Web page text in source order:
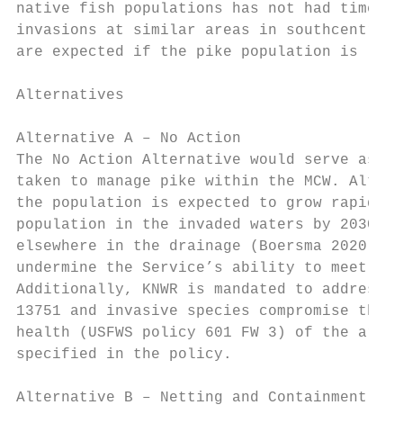
native fish populations has not had time
invasions at similar areas in southcentral
are expected if the pike population is
Alternatives
Alternative A – No Action
The No Action Alternative would serve as
taken to manage pike within the MCW.
the population is expected to grow
population in the invaded waters by 2030
elsewhere in the drainage (Boersma
undermine the Service’s ability to meet
Additionally, KNWR is mandated to address
13751 and invasive species compromise
health (USFWS policy 601 FW 3) of the
specified in the policy.
Alternative B – Netting and Containment